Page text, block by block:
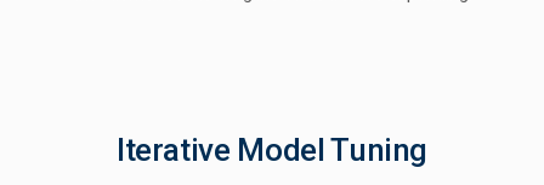
Iterative Model Tuning